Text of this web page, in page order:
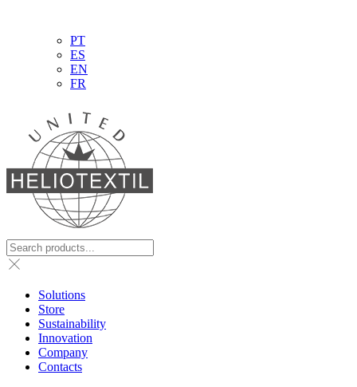
PT
ES
EN
FR
Solutions
Store
Sustainability
Innovation
Company
Contacts